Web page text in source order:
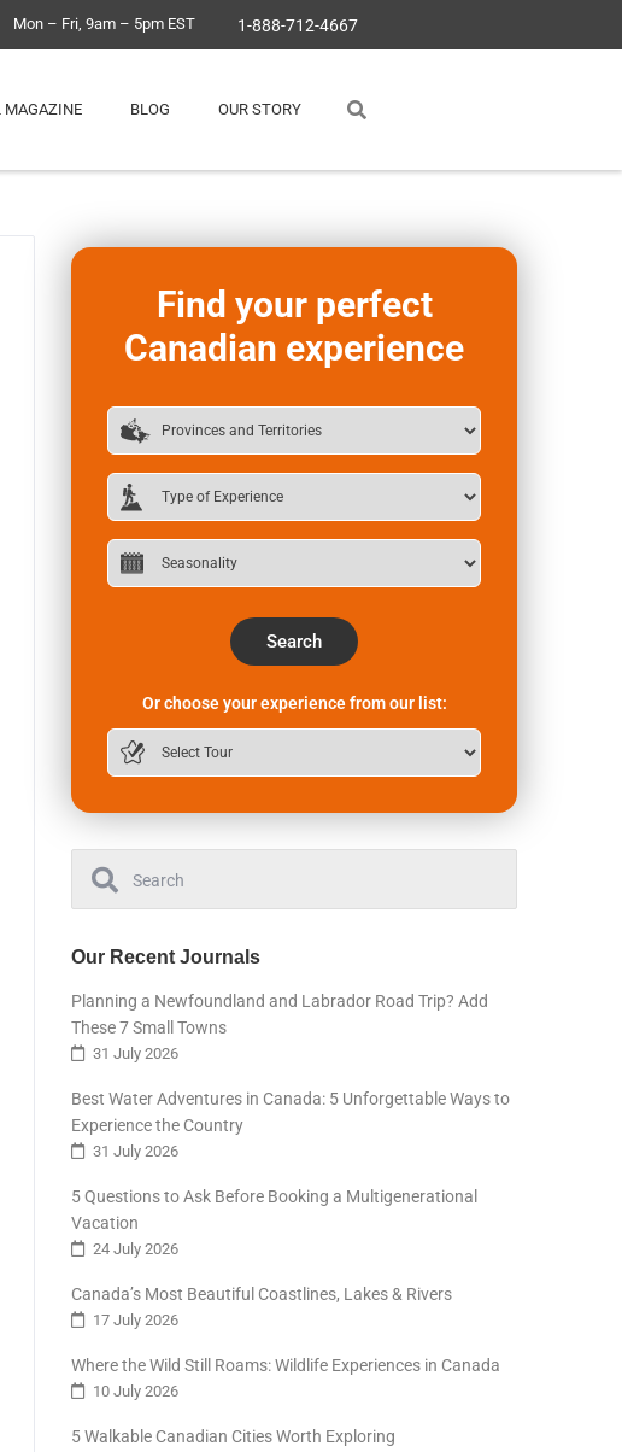
Mon – Fri, 9am – 5pm EST 1-888-712-4667
MAGAZINE BLOG OUR STORY
Find your perfect
Canadian experience
Search
Or choose your experience from our list:
Our Recent Journals
Planning a Newfoundland and Labrador Road Trip? Add
These 7 Small Towns
31 July 2026
Best Water Adventures in Canada: 5 Unforgettable Ways to
Experience the Country
31 July 2026
5 Questions to Ask Before Booking a Multigenerational
Vacation
24 July 2026
Canada’s Most Beautiful Coastlines, Lakes & Rivers
17 July 2026
Where the Wild Still Roams: Wildlife Experiences in Canada
10 July 2026
5 Walkable Canadian Cities Worth Exploring